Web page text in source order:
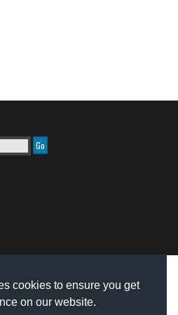
cookies to ensure you get
on our website.